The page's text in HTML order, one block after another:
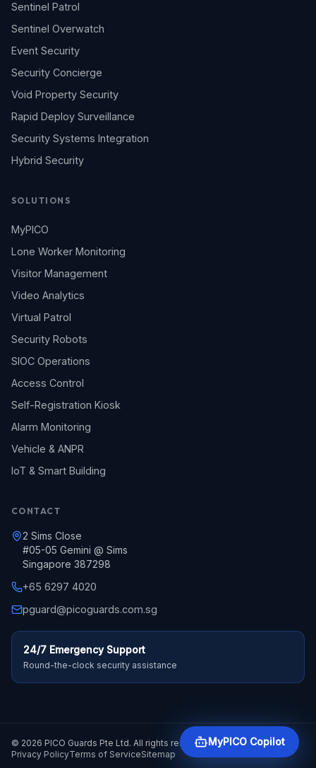
Sentinel Patrol
Sentinel Overwatch
Event Security
Security Concierge
Void Property Security
Rapid Deploy Surveillance
Security Systems Integration
Hybrid Security
SOLUTIONS
MyPICO
Lone Worker Monitoring
Visitor Management
Video Analytics
Virtual Patrol
Security Robots
SIOC Operations
Access Control
Self-Registration Kiosk
Alarm Monitoring
Vehicle & ANPR
IoT & Smart Building
CONTACT
2 Sims Close
#05-05 Gemini @ Sims
Singapore 387298
+65 6297 4020
pguard@picoguards.com.sg
24/7 Emergency Support
Round-the-clock security assistance
© 2026 PICO Guards Pte Ltd. All rights reserved.
Privacy PolicyTerms of ServiceSitemap
MyPICO Copilot